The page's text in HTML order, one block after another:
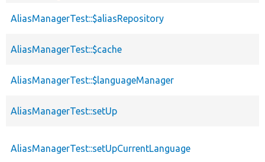
AliasManagerTest::$aliasRepository
AliasManagerTest::$cache
AliasManagerTest::$languageManager
AliasManagerTest::setUp
AliasManagerTest::setUpCurrentLanguage